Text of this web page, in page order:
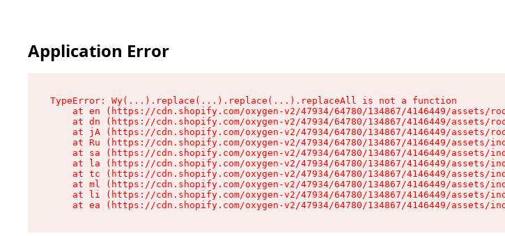
Application Error
TypeError: Wy(...).replace(...).replace(...).replaceAll is not a function
at en (https://cdn.shopify.com/oxygen-v2/47934/64780/134867/4146449/assets/
at dn (https://cdn.shopify.com/oxygen-v2/47934/64780/134867/4146449/assets/
at jA (https://cdn.shopify.com/oxygen-v2/47934/64780/134867/4146449/assets/
at Ru (https://cdn.shopify.com/oxygen-v2/47934/64780/134867/4146449/assets/
at sa (https://cdn.shopify.com/oxygen-v2/47934/64780/134867/4146449/assets/
at la (https://cdn.shopify.com/oxygen-v2/47934/64780/134867/4146449/assets/
at tc (https://cdn.shopify.com/oxygen-v2/47934/64780/134867/4146449/assets/
at ml (https://cdn.shopify.com/oxygen-v2/47934/64780/134867/4146449/assets/
at li (https://cdn.shopify.com/oxygen-v2/47934/64780/134867/4146449/assets/
at ea (https://cdn.shopify.com/oxygen-v2/47934/64780/134867/4146449/assets/